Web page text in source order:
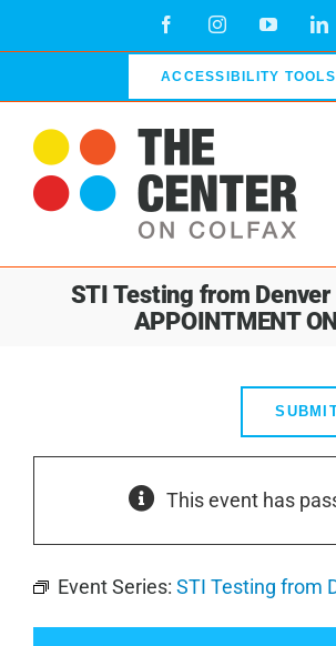
FacebookInstagramYouTube
ACCESSIBILITY TOOLS
STI Testing from
APPOINTMENT
This event has
Event Series: STI Testing from